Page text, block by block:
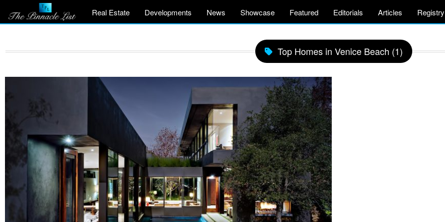
Real Estate Developments News Showcase Featured Editorials Articles Registry
Top Homes in Venice Beach (1)